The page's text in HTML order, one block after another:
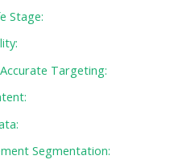
Stage:
Targeting:
Segmentation: